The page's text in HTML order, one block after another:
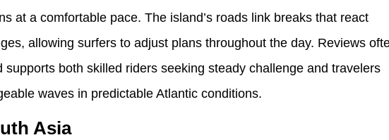
at a comfortable pace. The island’s roads link breaks that react
allowing surfers to adjust plans throughout the day. Reviews
supports both skilled riders seeking steady challenge and travelers
waves in predictable Atlantic conditions.
Asia